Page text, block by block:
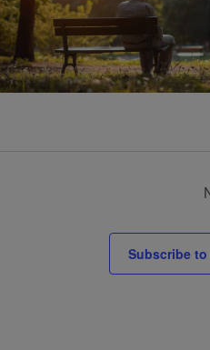
Subscribe